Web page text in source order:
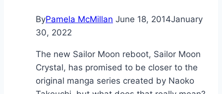
ByPamela McMillan June 18, 2014January
30, 2022
The new Sailor Moon reboot, Sailor Moon
Crystal, has promised to be closer to the
original manga series created by Naoko